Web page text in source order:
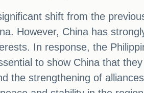
shift from the
However, China has
In response, the
to show China that
the strengthening of